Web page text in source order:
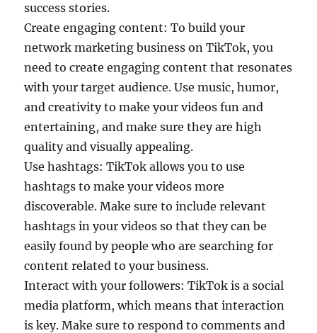
success stories.
Create engaging content: To build your
network marketing business on TikTok, you
need to create engaging content that resonates
with your target audience. Use music, humor,
and creativity to make your videos fun and
entertaining, and make sure they are high
quality and visually appealing.
Use hashtags: TikTok allows you to use
hashtags to make your videos more
discoverable. Make sure to include relevant
hashtags in your videos so that they can be
easily found by people who are searching for
content related to your business.
Interact with your followers: TikTok is a social
media platform, which means that interaction
is key. Make sure to respond to comments and